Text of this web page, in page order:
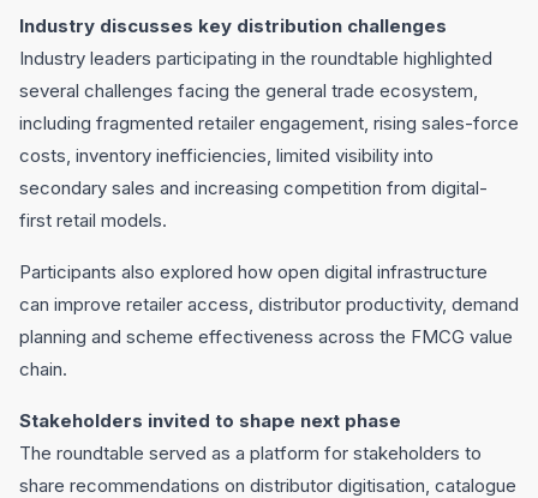
Industry discusses key distribution challenges
Industry leaders participating in the roundtable highlighted
several challenges facing the general trade ecosystem,
including fragmented retailer engagement, rising sales-force
costs, inventory inefficiencies, limited visibility into
secondary sales and increasing competition from digital-
first retail models.
Participants also explored how open digital infrastructure
can improve retailer access, distributor productivity, demand
planning and scheme effectiveness across the FMCG value
chain.
Stakeholders invited to shape next phase
The roundtable served as a platform for stakeholders to
share recommendations on distributor digitisation, catalogue